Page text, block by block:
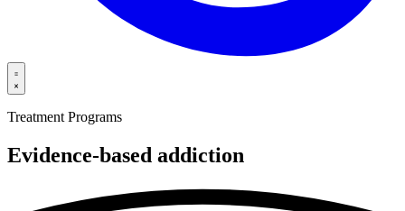
Treatment Programs
Evidence-based addiction